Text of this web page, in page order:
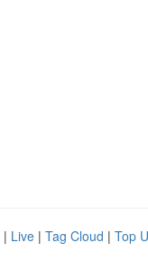
| Live | Tag Cloud | Top